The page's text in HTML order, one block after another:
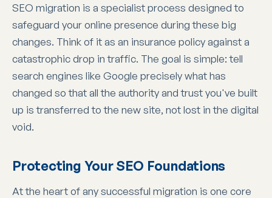
SEO migration is a specialist process designed to
safeguard your online presence during these big
changes. Think of it as an insurance policy against a
catastrophic drop in traffic. The goal is simple: tell
search engines like Google precisely what has
changed so that all the authority and trust you've built
up is transferred to the new site, not lost in the digital
void.
Protecting Your SEO Foundations
At the heart of any successful migration is one core